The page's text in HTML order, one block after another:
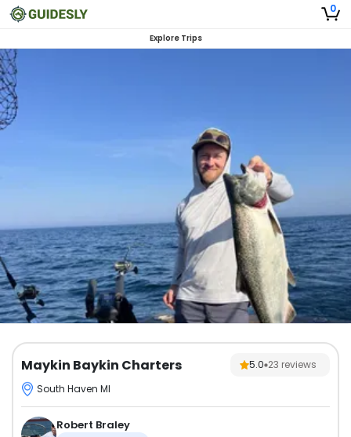
0
Explore Trips
Maykin Baykin Charters 5.0 23 reviews
South Haven MI
Robert Braley